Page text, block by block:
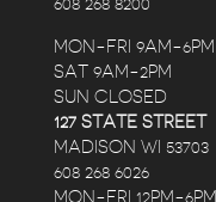
608 268 8200
MON-FRI 9AM-6PM
SAT 9AM-2PM
SUN CLOSED
127 STATE STREET
MADISON WI 53703
608 268 6026
MON-FRI 12PM-6PM